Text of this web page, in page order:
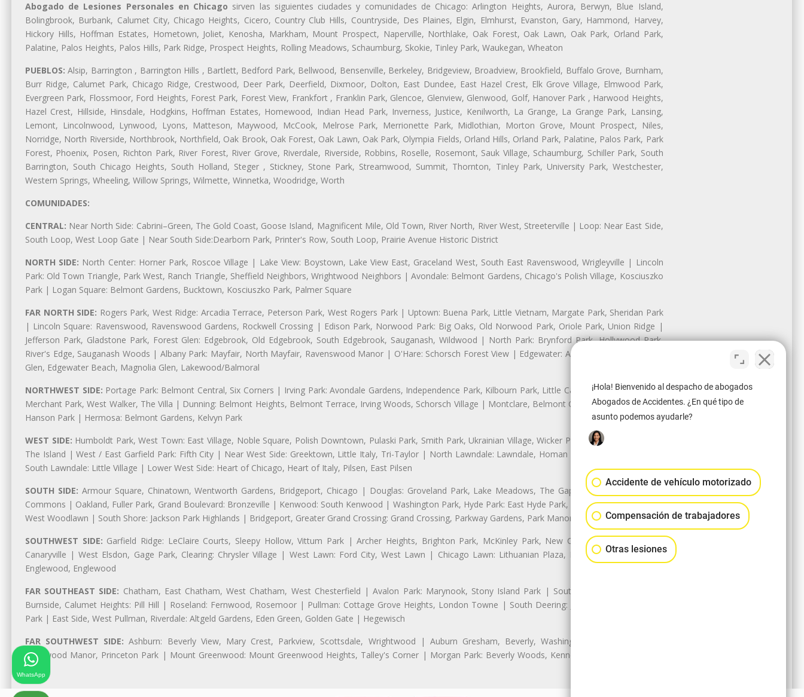
Abogado de Lesiones Personales en Chicago sirven las siguientes ciudades y comunidades de Chicago: Arlington Heights, Aurora, Berwyn, Blue Island,
Bolingbrook, Burbank, Calumet City, Chicago Heights, Cicero, Country Club Hills, Countryside, Des Plaines, Elgin, Elmhurst, Evanston, Gary, Hammond, Harvey,
Hickory Hills, Hoffman Estates, Hometown, Joliet, Kenosha, Markham, Mount Prospect, Naperville, Northlake, Oak Forest, Oak Lawn, Oak Park, Orland Park,
Palatine, Palos Heights, Palos Hills, Park Ridge, Prospect Heights, Rolling Meadows, Schaumburg, Skokie, Tinley Park, Waukegan, Wheaton
PUEBLOS: Alsip, Barrington , Barrington Hills , Bartlett, Bedford Park, Bellwood, Bensenville, Berkeley, Bridgeview, Broadview, Brookfield, Buffalo Grove, Burnham,
Burr Ridge, Calumet Park, Chicago Ridge, Crestwood, Deer Park, Deerfield, Dixmoor, Dolton, East Dundee, East Hazel Crest, Elk Grove Village, Elmwood Park,
Evergreen Park, Flossmoor, Ford Heights, Forest Park, Forest View, Frankfort , Franklin Park, Glencoe, Glenview, Glenwood, Golf, Hanover Park , Harwood Heights,
Hazel Crest, Hillside, Hinsdale, Hodgkins, Hoffman Estates, Homewood, Indian Head Park, Inverness, Justice, Kenilworth, La Grange, La Grange Park, Lansing,
Lemont, Lincolnwood, Lynwood, Lyons, Matteson, Maywood, McCook, Melrose Park, Merrionette Park, Midlothian, Morton Grove, Mount Prospect, Niles,
Norridge, North Riverside, Northbrook, Northfield, Oak Brook, Oak Forest, Oak Lawn, Oak Park, Olympia Fields, Orland Hills, Orland Park, Palatine, Palos Park, Park
Forest, Phoenix, Posen, Richton Park, River Forest, River Grove, Riverdale, Riverside, Robbins, Roselle, Rosemont, Sauk Village, Schaumburg, Schiller Park, South
Barrington, South Chicago Heights, South Holland, Steger , Stickney, Stone Park, Streamwood, Summit, Thornton, Tinley Park, University Park, Westchester,
Western Springs, Wheeling, Willow Springs, Wilmette, Winnetka, Woodridge, Worth
COMUNIDADES:
CENTRAL: Near North Side: Cabrini–Green, The Gold Coast, Goose Island, Magnificent Mile, Old Town, River North, River West, Streeterville | Loop: Near East Side,
South Loop, West Loop Gate | Near South Side:Dearborn Park, Printer's Row, South Loop, Prairie Avenue Historic District
NORTH SIDE: North Center: Horner Park, Roscoe Village | Lake View: Boystown, Lake View East, Graceland West, South East Ravenswood, Wrigleyville | Lincoln
Park: Old Town Triangle, Park West, Ranch Triangle, Sheffield Neighbors, Wrightwood Neighbors | Avondale: Belmont Gardens, Chicago's Polish Village, Kosciuszko
Park | Logan Square: Belmont Gardens, Bucktown, Kosciuszko Park, Palmer Square
FAR NORTH SIDE: Rogers Park, West Ridge: Arcadia Terrace, Peterson Park, West Rogers Park | Uptown: Buena Park, Little Vietnam, Margate Park, Sheridan Park
| Lincoln Square: Ravenswood, Ravenswood Gardens, Rockwell Crossing | Edison Park, Norwood Park: Big Oaks, Old Norwood Park, Oriole Park, Union Ridge |
Jefferson Park, Gladstone Park, Forest Glen: Edgebrook, Old Edgebrook, South Edgebrook, Sauganash, Wildwood | North Park: Brynford Park, Hollywood Park,
River's Edge, Sauganash Woods | Albany Park: Mayfair, North Mayfair, Ravenswood Manor | O'Hare: Schorsch Forest View | Edgewater: Andersonville, Edgewater
Glen, Edgewater Beach, Magnolia Glen, Lakewood/Balmoral
NORTHWEST SIDE: Portage Park: Belmont Central, Six Corners | Irving Park: Avondale Gardens, Independence Park, Kilbourn Park, Little Cassubia, Old Irving Park,
Merchant Park, West Walker, The Villa | Dunning: Belmont Heights, Belmont Terrace, Irving Woods, Schorsch Village | Montclare, Belmont Cragin: Belmont Central,
Hanson Park | Hermosa: Belmont Gardens, Kelvyn Park
WEST SIDE: Humboldt Park, West Town: East Village, Noble Square, Polish Downtown, Pulaski Park, Smith Park, Ukrainian Village, Wicker Park | Austin: Galewood,
The Island | West / East Garfield Park: Fifth City | Near West Side: Greektown, Little Italy, Tri-Taylor | North Lawndale: Lawndale, Homan Square, Douglas Park |
South Lawndale: Little Village | Lower West Side: Heart of Chicago, Heart of Italy, Pilsen, East Pilsen
SOUTH SIDE: Armour Square, Chinatown, Wentworth Gardens, Bridgeport, Chicago | Douglas: Groveland Park, Lake Meadows, The Gap, Prairie Shores, South
Commons | Oakland, Fuller Park, Grand Boulevard: Bronzeville | Kenwood: South Kenwood | Washington Park, Hyde Park: East Hyde Park, Hyde Park | Woodlawn:
West Woodlawn | South Shore: Jackson Park Highlands | Bridgeport, Greater Grand Crossing: Grand Crossing, Parkway Gardens, Park Manor
SOUTHWEST SIDE: Garfield Ridge: LeClaire Courts, Sleepy Hollow, Vittum Park | Archer Heights, Brighton Park, McKinley Park, New City: Back of the Yards,
Canaryville | West Elsdon, Gage Park, Clearing: Chrysler Village | West Lawn: Ford City, West Lawn | Chicago Lawn: Lithuanian Plaza, Marquette Park | West
Englewood, Englewood
FAR SOUTHEAST SIDE: Chatham, East Chatham, West Chatham, West Chesterfield | Avalon Park: Marynook, Stony Island Park | South Chicago: The Bush |
Burnside, Calumet Heights: Pill Hill | Roseland: Fernwood, Rosemoor | Pullman: Cottage Grove Heights, London Towne | South Deering: Jeffrey Manor, Trumbull
Park | East Side, West Pullman, Riverdale: Altgeld Gardens, Eden Green, Golden Gate | Hegewisch
FAR SOUTHWEST SIDE: Ashburn: Beverly View, Mary Crest, Parkview, Scottsdale, Wrightwood | Auburn Gresham, Beverly, Washington Heights: Brainerd,
Longwood Manor, Princeton Park | Mount Greenwood: Mount Greenwood Heights, Talley's Corner | Morgan Park: Beverly Woods, Kennedy Park, West Morgan
Park
¡Hola! Bienvenido al despacho de abogados
Abogados de Accidentes. ¿En qué tipo de
asunto podemos ayudarle?
Accidente de vehículo motorizado
Compensación de trabajadores
Otras lesiones
WhatsApp